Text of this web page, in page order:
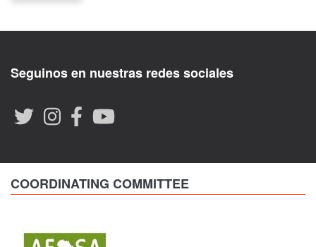
Seguinos en nuestras redes sociales
COORDINATING COMMITTEE